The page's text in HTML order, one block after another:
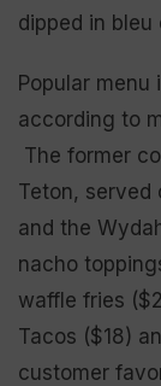
dipped in bleu
Popular
according to
The former
Teton, served
and the
nacho
waffle fries
Tacos ($18)
customer